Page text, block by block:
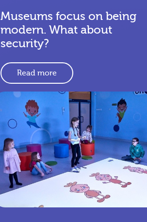
Museums focus on being
modern. What about
security?
Read more